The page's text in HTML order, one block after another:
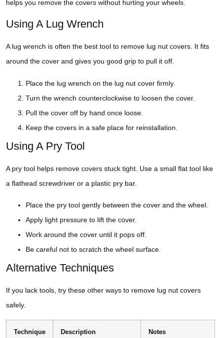
helps you remove the covers without hurting your wheels.
Using A Lug Wrench
A lug wrench is often the best tool to remove lug nut covers. It fits
around the cover and gives you good grip to pull it off.
Place the lug wrench on the lug nut cover firmly.
Turn the wrench counterclockwise to loosen the cover.
Pull the cover off by hand once loose.
Keep the covers in a safe place for reinstallation.
Using A Pry Tool
A pry tool helps remove covers stuck tight. Use a small flat tool like
a flathead screwdriver or a plastic pry bar.
Place the pry tool gently between the cover and the wheel.
Apply light pressure to lift the cover.
Work around the cover until it pops off.
Be careful not to scratch the wheel surface.
Alternative Techniques
If you lack tools, try these other ways to remove lug nut covers
safely.
Technique Description Notes